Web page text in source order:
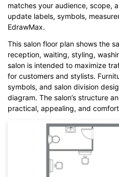
Click here
matches your audience, scope,
update labels, symbols,
EdrawMax.
This salon floor plan shows the
reception, waiting, styling,
salon is intended to maximize
for customers and stylists.
symbols, and salon division
diagram. The salon’s structure
practical, appealing, and